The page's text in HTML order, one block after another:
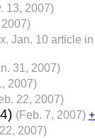
13, 2007)
Jan. 10 article
31, 2007)
2007)
22, 2007)
(Feb. 7, 2007) +
2007)